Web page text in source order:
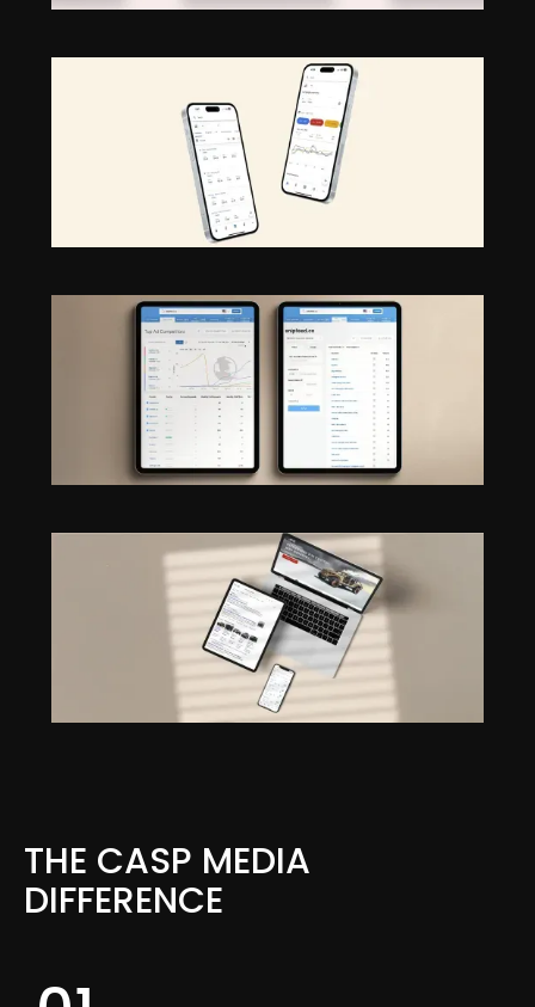
THE CASP MEDIA
DIFFERENCE